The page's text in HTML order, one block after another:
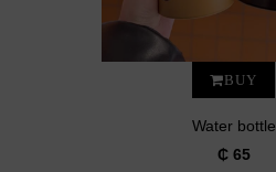
BUY
Water bottle
₵ 65